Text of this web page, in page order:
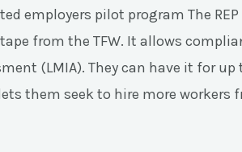
employers pilot program The
from the TFW. It allows
(LMIA). They can have it for up
them seek to hire more workers